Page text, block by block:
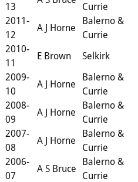
13
Currie
2011-
12
A J Horne
Balerno &
Currie
2010-
11
E Brown
Selkirk
2009-
10
A J Horne
Balerno &
Currie
2008-
09
A J Horne
Balerno &
Currie
2007-
08
A J Horne
Balerno &
Currie
2006-
07
A S Bruce
Balerno &
Currie